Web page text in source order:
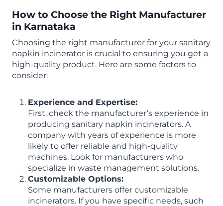
How to Choose the Right Manufacturer
in Karnataka
Choosing the right manufacturer for your sanitary
napkin incinerator is crucial to ensuring you get a
high-quality product. Here are some factors to
consider:
Experience and Expertise:
First, check the manufacturer’s experience in
producing sanitary napkin incinerators. A
company with years of experience is more
likely to offer reliable and high-quality
machines. Look for manufacturers who
specialize in waste management solutions.
Customizable Options:
Some manufacturers offer customizable
incinerators. If you have specific needs, such